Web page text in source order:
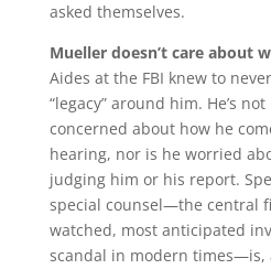
asked themselves.
Mueller doesn’t care about
Aides at the FBI knew to
“legacy” around him. He’s
concerned about how he
hearing, nor is he worried
judging him or his report.
special counsel—the central
watched, most anticipated
scandal in modern times—is,